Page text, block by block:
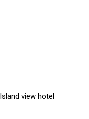
view hotel